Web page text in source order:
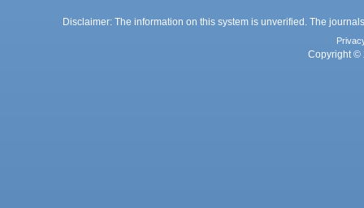
Disclaimer: The information on this system is unverified. The
Copyright ©